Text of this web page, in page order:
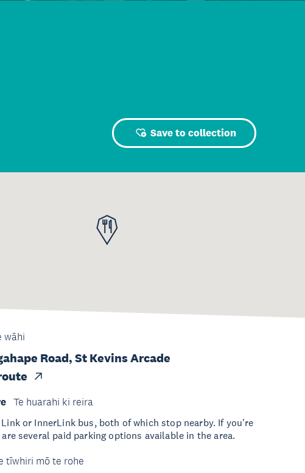
Save to collection
wāhi
Road, St Kevins Arcade
Te huarahi ki reira
or InnerLink bus, both of which stop nearby. If you're
several paid parking options available in the area.
tīwhiri mō te rohe